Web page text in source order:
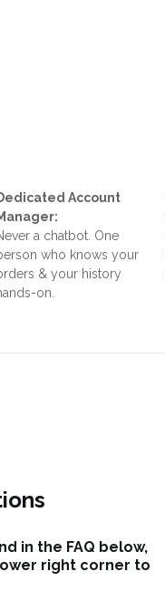
Account
a chatbot. One
who knows your
& your history
on.
in the FAQ below,
right corner to